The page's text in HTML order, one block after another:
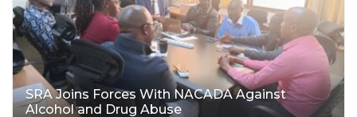
SRA Joins Forces With NACADA Against
Alcohol and Drug Abuse